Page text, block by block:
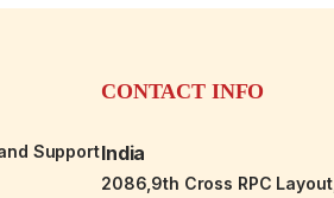
Support
CONTACT INFO
India
2086,9th Cross RPC Layout,